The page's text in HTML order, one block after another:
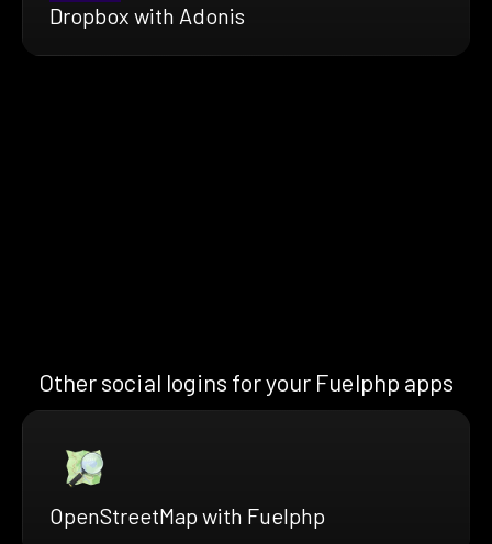
Dropbox with Adonis
Other social logins for your Fuelphp apps
OpenStreetMap with Fuelphp